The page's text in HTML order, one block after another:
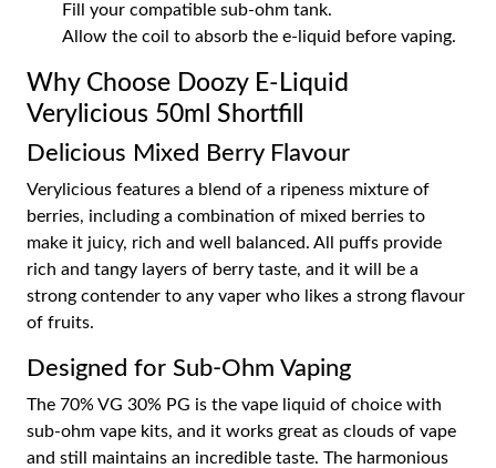
Fill your compatible sub-ohm tank.
Allow the coil to absorb the e-liquid before vaping.
Why Choose Doozy E-Liquid
Verylicious 50ml Shortfill
Delicious Mixed Berry Flavour
Verylicious features a blend of a ripeness mixture of
berries, including a combination of mixed berries to
make it juicy, rich and well balanced. All puffs provide
rich and tangy layers of berry taste, and it will be a
strong contender to any vaper who likes a strong flavour
of fruits.
Designed for Sub-Ohm Vaping
The 70% VG 30% PG is the vape liquid of choice with
sub-ohm vape kits, and it works great as clouds of vape
and still maintains an incredible taste. The harmonious